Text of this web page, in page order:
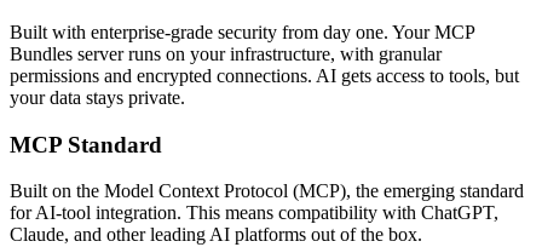
Built with enterprise-grade security from day one. Your MCP
Bundles server runs on your infrastructure, with granular
permissions and encrypted connections. AI gets access to tools, but
your data stays private.
MCP Standard
Built on the Model Context Protocol (MCP), the emerging standard
for AI-tool integration. This means compatibility with ChatGPT,
Claude, and other leading AI platforms out of the box.